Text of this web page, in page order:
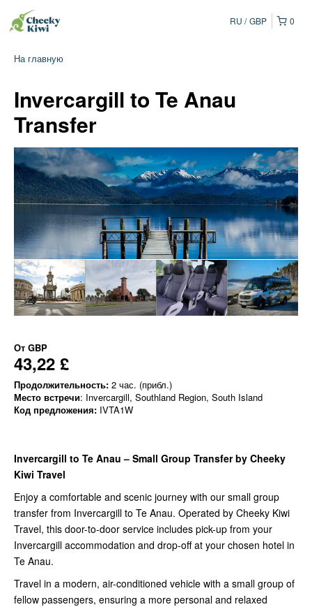
0
RU GBP
На главную
Invercargill to Te Anau
Transfer
От GBP
43,22 £
Продолжительность: 2 час. (прибл.)
Место встречи: Invercargill, Southland Region, South Island
Код предложения: IVTA1W
Invercargill to Te Anau – Small Group Transfer by Cheeky
Kiwi Travel
Enjoy a comfortable and scenic journey with our small group
transfer from Invercargill to Te Anau. Operated by Cheeky Kiwi
Travel, this door-to-door service includes pick-up from your
Invercargill accommodation and drop-off at your chosen hotel in
Te Anau.
Travel in a modern, air-conditioned vehicle with a small group of
fellow passengers, ensuring a more personal and relaxed